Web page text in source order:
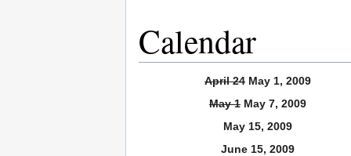
Calendar
April 24 May 1, 2009
May 1 May 7, 2009
May 15, 2009
June 15, 2009